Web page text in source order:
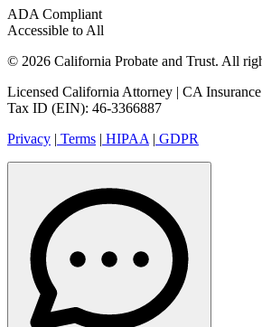
ADA Compliant
Accessible to All
© 2026 California Probate and Trust. All
Licensed California Attorney | CA
Tax ID (EIN): 46-3366887
Privacy | Terms | HIPAA | GDPR